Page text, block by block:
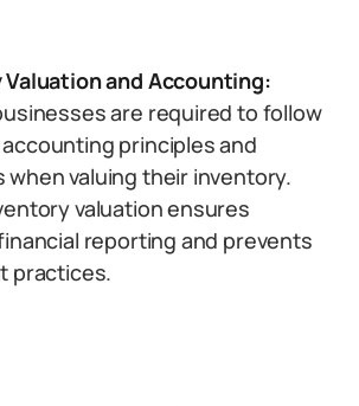
and Accounting:
are required to follow
principles and
when valuing their inventory.
valuation ensures
reporting and prevents
practices.